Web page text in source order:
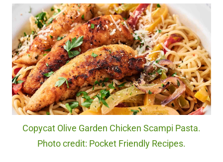
Copycat Olive Garden Chicken Scampi Pasta.
Photo credit: Pocket Friendly Recipes.